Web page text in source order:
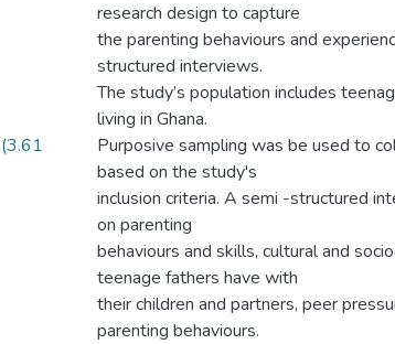
(3.61
research design to capture
the parenting behaviours and
structured interviews.
The study’s population includes
living in Ghana.
Purposive sampling was be used to
based on the study's
inclusion criteria. A semi -structured
on parenting
behaviours and skills, cultural and
teenage fathers have with
their children and partners, peer
parenting behaviours.